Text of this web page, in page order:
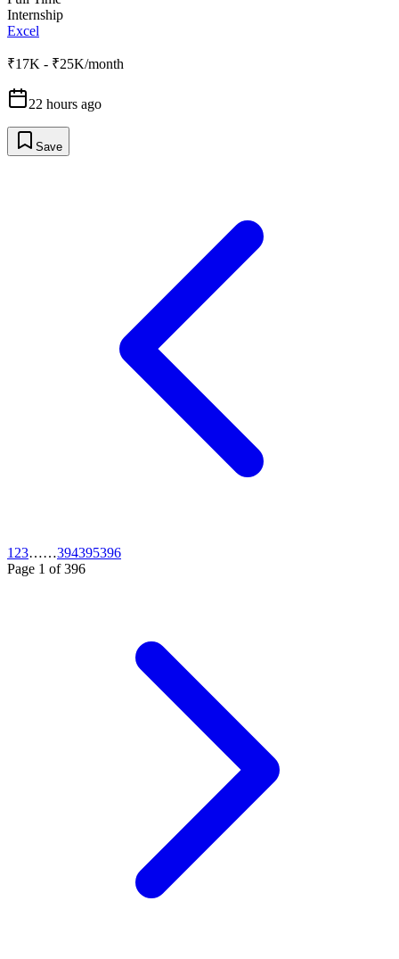
Internship
Excel
₹17K - ₹25K/month
22 hours ago
Save
1 23……394395396
Page 1 of396